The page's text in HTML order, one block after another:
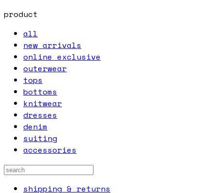
product
all
new arrivals
online exclusive
outerwear
tops
bottoms
knitwear
dresses
denim
suiting
accessories
shipping & returns